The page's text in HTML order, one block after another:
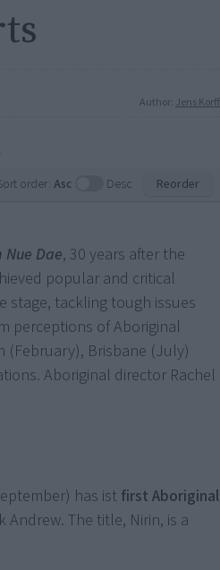
Author: Jens Korff
.
order: Asc Desc Reorder
Nue Dae, 30 years after the
popular and critical
stage, tackling tough issues
perceptions of Aboriginal
(February), Brisbane (July)
Aboriginal director Rachel
has ist first Aboriginal
Andrew. The title, Nirin, is a